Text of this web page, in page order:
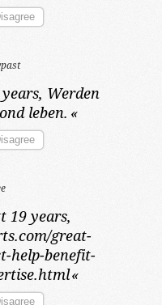
Werden
leben. «
19 years,
great-
help-benefit-
«